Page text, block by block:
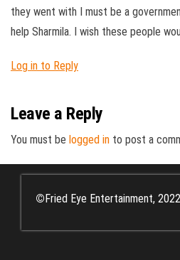
they went with I must be a
help Sharmila. I wish these people
Log in to Reply
Leave a Reply
You must be logged in to post a
© Fried Eye Entertainment, 2022